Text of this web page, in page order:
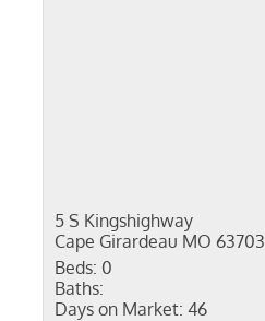
5 S Kingshighway
Cape Girardeau MO 63703
Beds: 0
Baths:
Days on Market: 46